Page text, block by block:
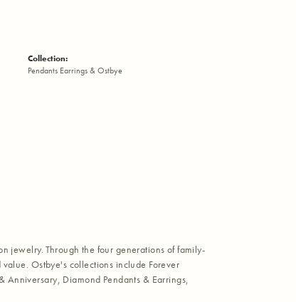
Collection:
Pendants Earrings & Ostbye
jewelry. Through the four generations of family-
Ostbye's collections include Forever
Diamond Pendants & Earrings,